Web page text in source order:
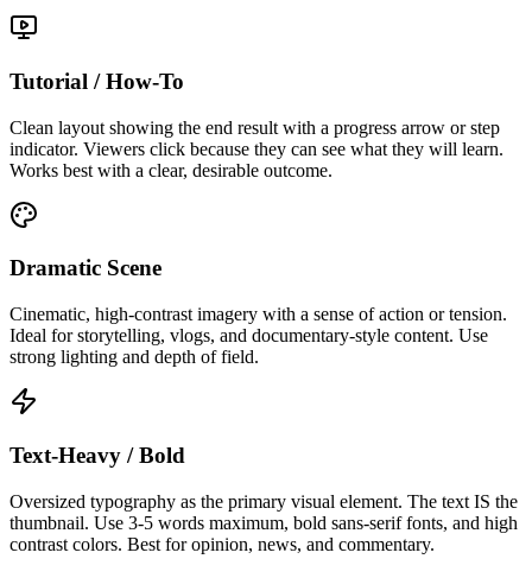
Tutorial / How-To
Clean layout showing the end result with a progress arrow or step
indicator. Viewers click because they can see what they will learn.
Works best with a clear, desirable outcome.
Dramatic Scene
Cinematic, high-contrast imagery with a sense of action or tension.
Ideal for storytelling, vlogs, and documentary-style content. Use
strong lighting and depth of field.
Text-Heavy / Bold
Oversized typography as the primary visual element. The text IS the
thumbnail. Use 3-5 words maximum, bold sans-serif fonts, and high
contrast colors. Best for opinion, news, and commentary.